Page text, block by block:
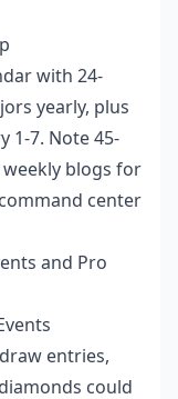
with 24-
yearly, plus
1-7. Note 45-
weekly blogs for
center
and Pro
entries,
could